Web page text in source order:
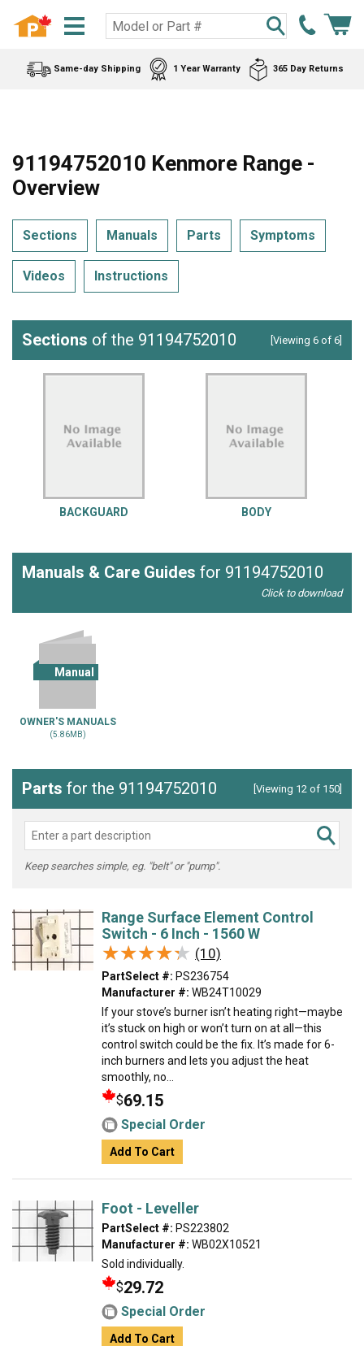
Same-day Shipping 1 Year Warranty 365 Day Returns
91194752010 Kenmore Range -
Overview
Sections Manuals Parts Symptoms
Videos Instructions
Sections of the 91194752010 [Viewing 6 of 6]
BACKGUARD BODY
Manuals & Care Guides for 91194752010
Click to download
Manual
OWNER'S MANUALS
(5.86MB)
Parts for the 91194752010 [Viewing 12 of 150]
Keep searches simple, eg. "belt" or "pump".
Range Surface Element Control
Switch - 6 Inch - 1560 W
★★★★★
★★★★★ (10)
PartSelect #: PS236754
Manufacturer #: WB24T10029
If your stove’s burner isn’t heating right—maybe
it’s stuck on high or won’t turn on at all—this
control switch could be the fix. It’s made for 6-
inch burners and lets you adjust the heat
smoothly, no...
$69.15
Special Order
Add To Cart
Foot - Leveller
PartSelect #: PS223802
Manufacturer #: WB02X10521
Sold individually.
$29.72
Special Order
Add To Cart